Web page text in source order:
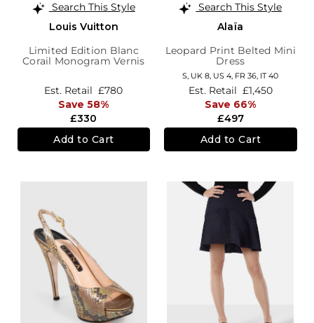
Search This Style
Louis Vuitton
Limited Edition Blanc
Corail Monogram Vernis
£330
Est. Retail £780
Save 58%
Add to Cart
Search This Style
Alaïa
Leopard Print Belted Mini
Dress
S, UK 8, US 4, FR 36, IT 40
£497
Est. Retail £1,450
Save 66%
Add to Cart